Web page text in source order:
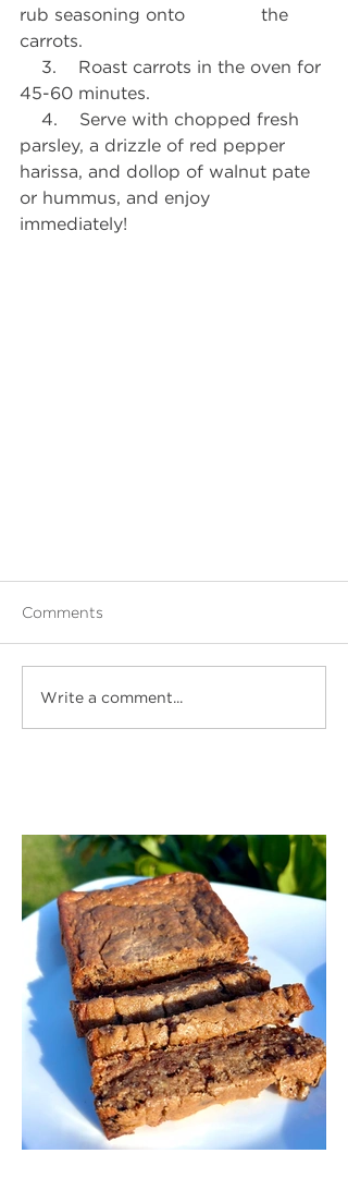
rub seasoning onto              the
carrots.
45-60 minutes.
parsley, a drizzle of red pepper
harissa, and dollop of walnut pate
or hummus, and enjoy
immediately!
Comments
Write a comment...